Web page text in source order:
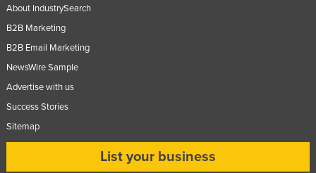
About IndustrySearch
B2B Marketing
B2B Email Marketing
NewsWire Sample
Advertise with us
Success Stories
Sitemap
List your business